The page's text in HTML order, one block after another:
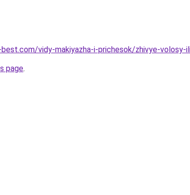
vidy-makiyazha-i-prichesok/zhivye-
page.